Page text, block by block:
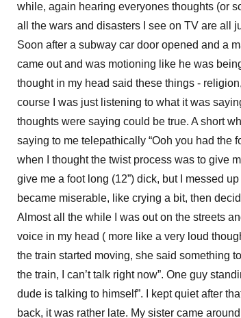
while, again hearing everyones thoughts (or
all the wars and disasters I see on TV are all
Soon after a subway car door opened and a
came out and was motioning like he was
thought in my head said these things -
course I was just listening to what it was
thoughts were saying could be true. A short
saying to me telepathically “Ooh you had the
when I thought the twist process was to give
give me a foot long (12”) dick, but I messed
became miserable, like crying a bit, then
Almost all the while I was out on the streets
voice in my head ( more like a very loud
the train started moving, she said something
the train, I can’t talk right now”. One guy
dude is talking to himself”. I kept quiet after
back, it was rather late. My sister came